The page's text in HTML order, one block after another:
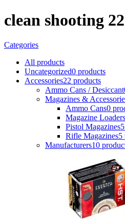
clean shooting
Categories
All products
Uncategorized0 products
Accessories22 products
Ammo Cans / Desiccant
Magazines &
Ammo Cans0
Magazine Loaders
Pistol Magazines
Rifle Magazines5
Manufacturers10